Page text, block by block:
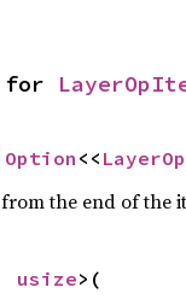
for
Option <<
the end of the
usize>(